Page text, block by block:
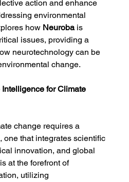
action and enhance
environmental
how Neuroba is
issues, providing a
neurotechnology can be
change.
for Climate
change requires a
one that integrates scientific
innovation, and global
at the forefront of
utilizing